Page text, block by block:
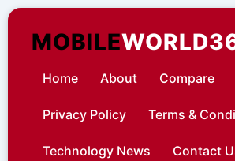
Skip
contentMOBILE
Home About Compare
Privacy Policy Terms &
Technology News Contact